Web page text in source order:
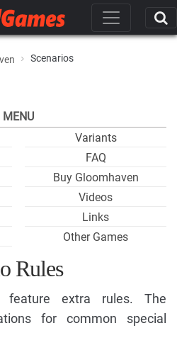
Scenarios
MENU
Variants
FAQ
Buy Gloomhaven
Videos
Links
Other Games
Rules
feature extra rules. The
for common special